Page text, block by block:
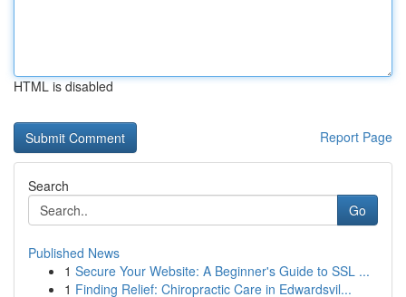
HTML is disabled
Report Page
Search
Go
Published News
1 Secure Your Website: A Beginner's Guide to SSL ...
1 Finding Relief: Chiropractic Care in Edwardsvil...